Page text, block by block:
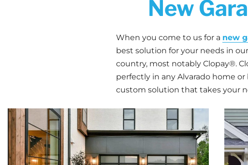
New
When you come to us for a new
best solution for your needs in
country, most notably Clopay®.
perfectly in any Alvarado home or
custom solution that takes your